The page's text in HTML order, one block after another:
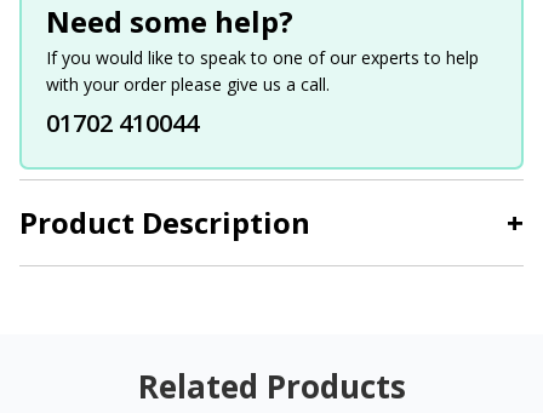
Product Description +
Need some help?
If you would like to speak to one of our experts to help
with your order please give us a call.
01702 410044
Related Products